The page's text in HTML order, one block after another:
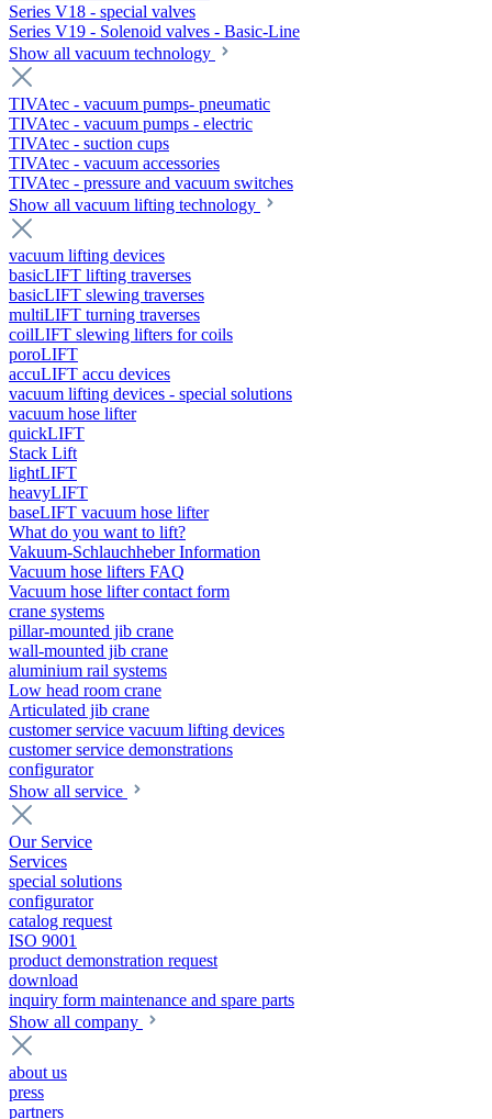
Series V18 - special valves
Series V19 - Solenoid valves - Basic-Line
Show all vacuum technology
TIVAtec - vacuum pumps- pneumatic
TIVAtec - vacuum pumps - electric
TIVAtec - suction cups
TIVAtec - vacuum accessories
TIVAtec - pressure and vacuum switches
Show all vacuum lifting technology
vacuum lifting devices
basicLIFT lifting traverses
basicLIFT slewing traverses
multiLIFT turning traverses
coilLIFT slewing lifters for coils
poroLIFT
accuLIFT accu devices
vacuum lifting devices - special solutions
vacuum hose lifter
quickLIFT
Stack Lift
lightLIFT
heavyLIFT
baseLIFT vacuum hose lifter
What do you want to lift?
Vakuum-Schlauchheber Information
Vacuum hose lifters FAQ
Vacuum hose lifter contact form
crane systems
pillar-mounted jib crane
wall-mounted jib crane
aluminium rail systems
Low head room crane
Articulated jib crane
customer service vacuum lifting devices
customer service demonstrations
configurator
Show all service
Our Service
Services
special solutions
configurator
catalog request
ISO 9001
product demonstration request
download
inquiry form maintenance and spare parts
Show all company
about us
press
partners